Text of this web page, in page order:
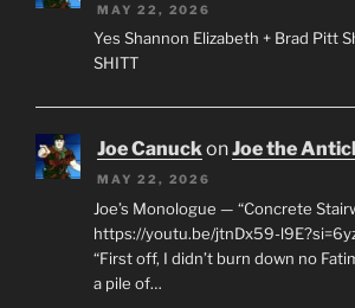
MAY 22, 2026
Yes Shannon Elizabeth + Brad Pitt
SHITT
Joe CanuckonJoe the
MAY 22, 2026
Joe’s Monologue — “Concrete
https://youtu.be/jtnDx59-
“First off, I didn’t burn down no
a pile of…